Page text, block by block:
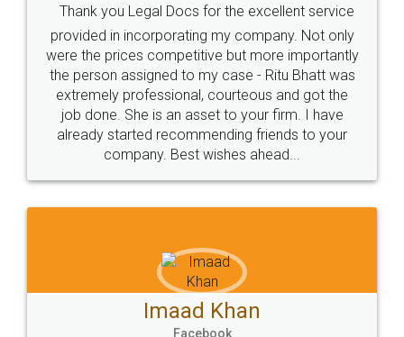
Rental Agreement
Just go for it and register agreement online with
these people... They are very helpful and polite.. i
loved the service by legal docs... Thanks guys... it
made my work on fingertips...Thanks for such
great service
WHY CHOOSE
LEGALDOCS